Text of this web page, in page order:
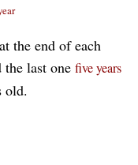
the end of each
last one five years
old.